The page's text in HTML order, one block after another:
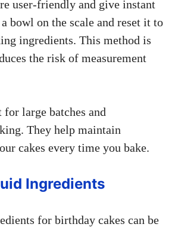
user-friendly and give instant
bowl on the scale and reset it to
ingredients. This method is
the risk of measurement
for large batches and
They help maintain
cakes every time you bake.
Ingredients
for birthday cakes can be